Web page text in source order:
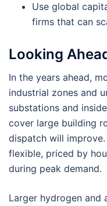
Use global
firms that can
Looking
In the years ahead,
industrial zones and
substations and
cover large building
dispatch will
flexible, priced by
during peak demand.
Larger hydrogen and